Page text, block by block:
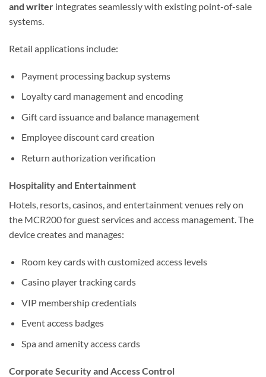
and writer integrates seamlessly with existing point-of-sale
systems.
Retail applications include:
Payment processing backup systems
Loyalty card management and encoding
Gift card issuance and balance management
Employee discount card creation
Return authorization verification
Hospitality and Entertainment
Hotels, resorts, casinos, and entertainment venues rely on
the MCR200 for guest services and access management. The
device creates and manages:
Room key cards with customized access levels
Casino player tracking cards
VIP membership credentials
Event access badges
Spa and amenity access cards
Corporate Security and Access Control